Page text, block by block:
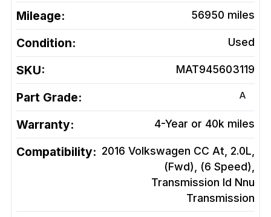
Mileage: 56950 miles
Condition: Used
SKU: MAT945603119
Part Grade: A
Warranty: 4-Year or 40k miles
Compatibility: 2016 Volkswagen CC At, 2.0L,
(Fwd), (6 Speed),
Transmission Id Nnu
Transmission